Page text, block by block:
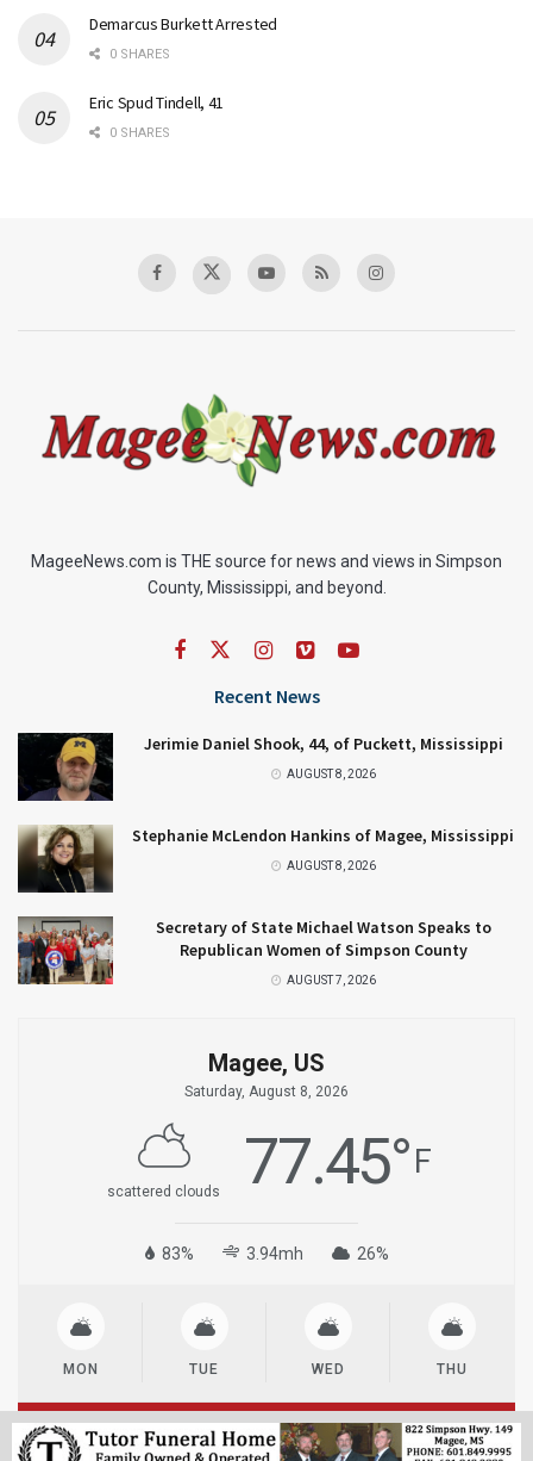
Demarcus Burkett Arrested
0 SHARES
Eric Spud Tindell, 41
0 SHARES
MageeNews.com is THE source for news and views in Simpson
County, Mississippi, and beyond.
Recent News
Jerimie Daniel Shook, 44, of Puckett, Mississippi
AUGUST 8, 2026
Stephanie McLendon Hankins of Magee, Mississippi
AUGUST 8, 2026
Secretary of State Michael Watson Speaks to
Republican Women of Simpson County
AUGUST 7, 2026
Magee, US
Saturday, August 8, 2026
scattered clouds 77.45°F
83% 3.94mh 26%
MON TUE WED THU
© 2023MageeNews.com